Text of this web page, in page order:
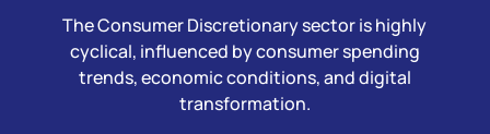
The Consumer Discretionary sector is highly
cyclical, influenced by consumer spending
trends, economic conditions, and digital
transformation.